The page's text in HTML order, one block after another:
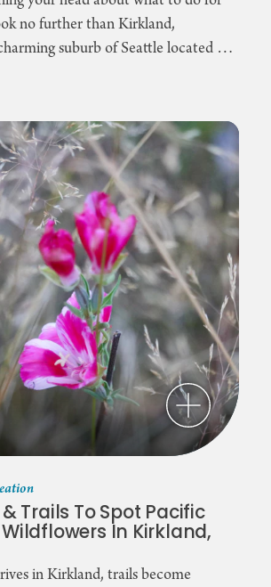
no further than Kirkland,
suburb of Seattle located …
Trails To Spot Pacific
In Kirkland,
in Kirkland, trails become